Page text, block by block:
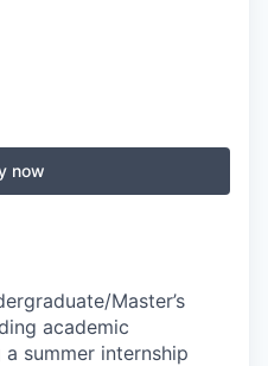
now
Master’s
academic
summer internship